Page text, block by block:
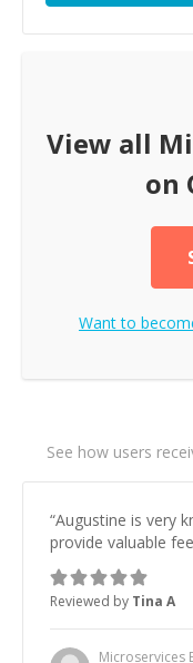
View all
on
Want to
See how users
“Augustine is very
provide valuable
Reviewed by Tina A
Microservices